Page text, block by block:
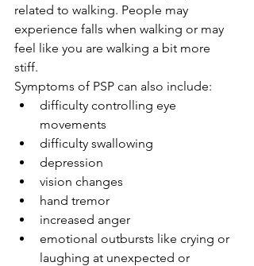
related to walking. People may
experience falls when walking or may
feel like you are walking a bit more
stiff.
Symptoms of PSP can also include:
difficulty controlling eye
movements
difficulty swallowing
depression
vision changes
hand tremor
increased anger
emotional outbursts like crying or
laughing at unexpected or